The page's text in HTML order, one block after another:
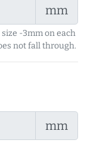
mm
-3mm on each
not fall through.
mm